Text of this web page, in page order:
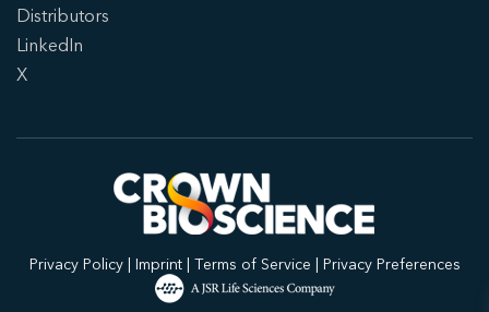
Distributors
LinkedIn
X
Privacy Policy| Imprint| Terms of Service | Privacy Preferences